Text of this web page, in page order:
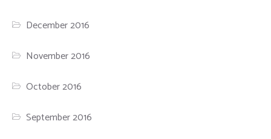
December 2016
November 2016
October 2016
September 2016